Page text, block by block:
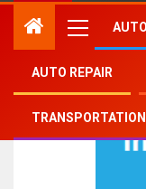
AUTO REPAIR
TRANSPORTATION